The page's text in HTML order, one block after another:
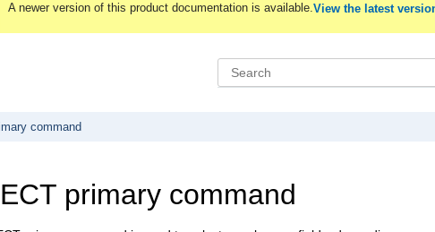
A newer version of this product documentation is available.View the latest
command
primary command